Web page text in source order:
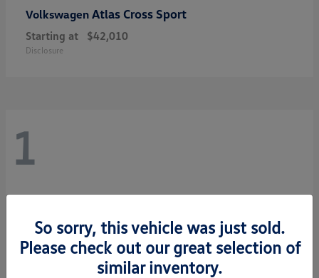
Volkswagen Atlas Cross Sport
Starting at $42,010
Disclosure
1
So sorry, this vehicle was just sold.
Please check out our great selection of
similar inventory.